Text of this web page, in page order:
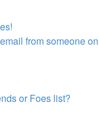
from someone on
or Foes list?